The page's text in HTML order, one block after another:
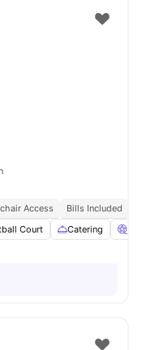
Access Bills Included
Court Catering